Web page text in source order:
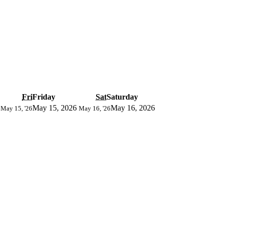
FriFriday SatSaturday
May 15, '26May 15, 2026 May 16, '26May 16, 2026